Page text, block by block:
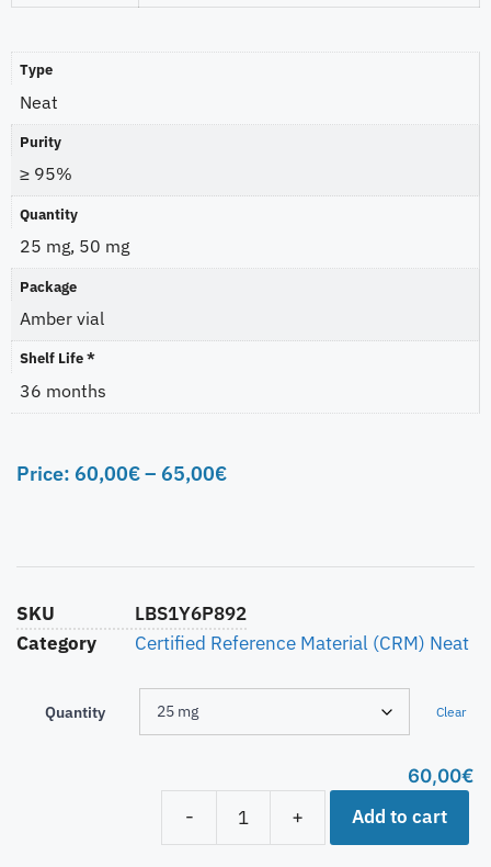
Type
Neat
Purity
≥ 95%
Quantity
25 mg, 50 mg
Package
Amber vial
Shelf Life *
36 months
Price: 60,00€– 65,00€
SKU
LBS1Y6P892
Category
Certified Reference Material (CRM) Neat
Quantity Clear
60,00€
-
+ Add to cart